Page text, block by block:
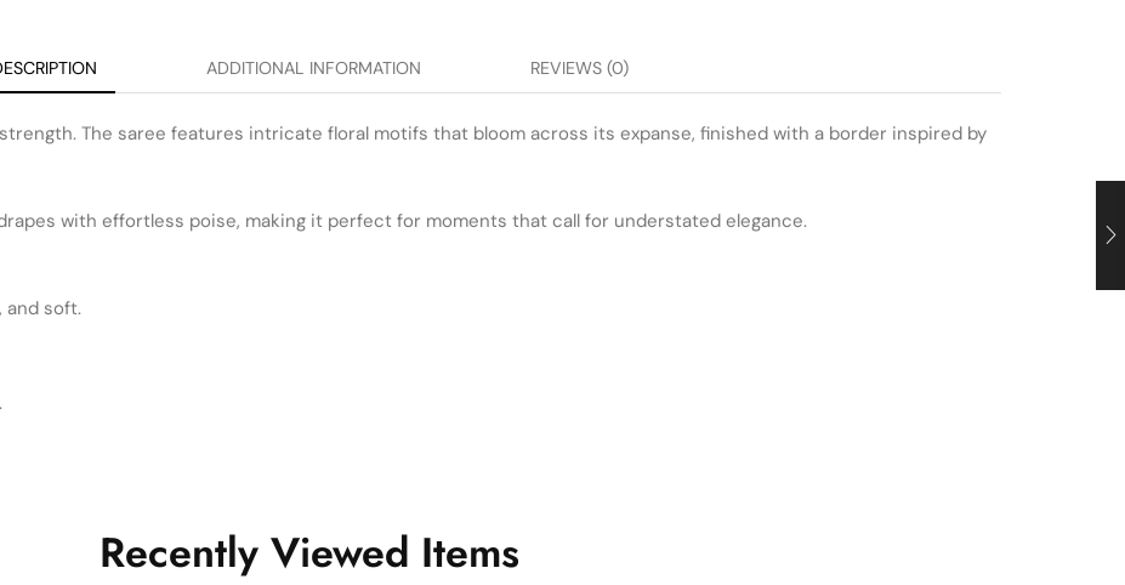
ADDITIONAL INFORMATION REVIEWS (0)
The saree features intricate floral motifs that bloom across its expanse, finished with a border inspired by
with effortless poise, making it perfect for moments that call for understated elegance.
and soft.
Recently Viewed Items